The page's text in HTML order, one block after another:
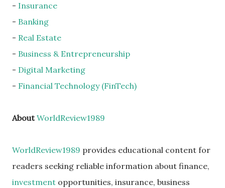
- Insurance
- Banking
- Real Estate
- Business & Entrepreneurship
- Digital Marketing
- Financial Technology (FinTech)
AboutWorldReview1989
WorldReview1989 provides educational content for
readers seeking reliable information about finance,
investment opportunities, insurance, business